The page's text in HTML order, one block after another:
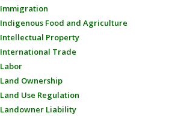
Immigration
Indigenous Food and Agriculture
Intellectual Property
International Trade
Labor
Land Ownership
Land Use Regulation
Landowner Liability